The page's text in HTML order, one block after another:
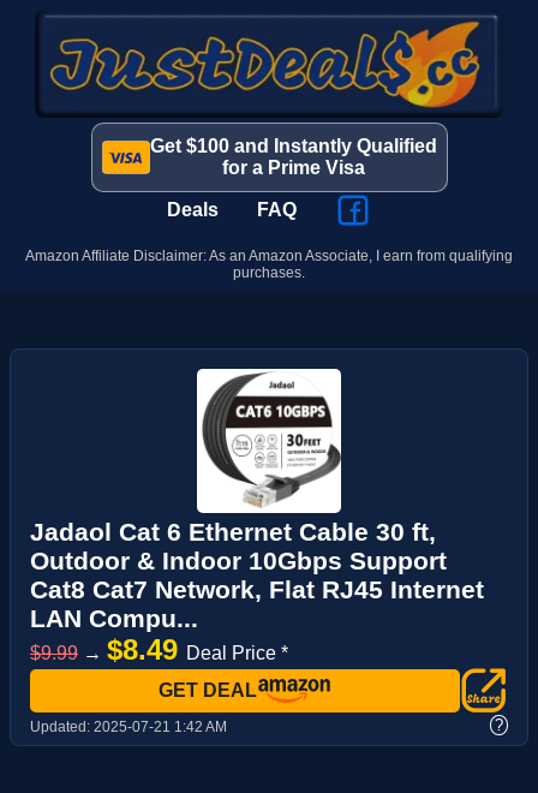
Get $100 and Instantly Qualified
for a Prime Visa
Deals FAQ
Amazon Affiliate Disclaimer: As an Amazon Associate, I earn from qualifying
purchases.
Jadaol Cat 6 Ethernet Cable 30 ft,
Outdoor & Indoor 10Gbps Support
Cat8 Cat7 Network, Flat RJ45 Internet
LAN Compu...
$9.99 → $8.49 Deal Price *
GET DEAL
Updated: 2025-07-21 1:42 AM ?